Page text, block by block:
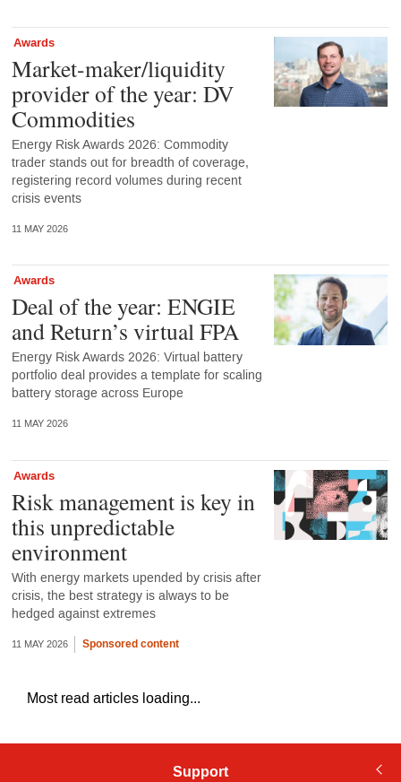
Awards
Market-maker/liquidity
provider of the year: DV
Commodities
Energy Risk Awards 2026: Commodity
trader stands out for breadth of coverage,
registering record volumes during recent
crisis events
11 MAY 2026
Awards
Deal of the year: ENGIE
and Return’s virtual FPA
Energy Risk Awards 2026: Virtual battery
portfolio deal provides a template for scaling
battery storage across Europe
11 MAY 2026
Awards
Risk management is key in
this unpredictable
environment
With energy markets upended by crisis after
crisis, the best strategy is always to be
hedged against extremes
11 MAY 2026 Sponsored content
Most read articles loading...
Support